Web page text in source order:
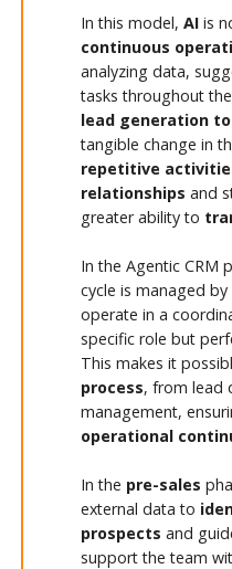
In this model, AIis
continuous
analyzing data,
tasks throughout
lead generation
tangible change in
repetitive
relationships and
greater ability to
In the Agentic CRM
cycle is managed by
operate in a
specific role but
This makes it
process, from lead
management,
operational
In the pre-sales
external data to
prospects and
support the team